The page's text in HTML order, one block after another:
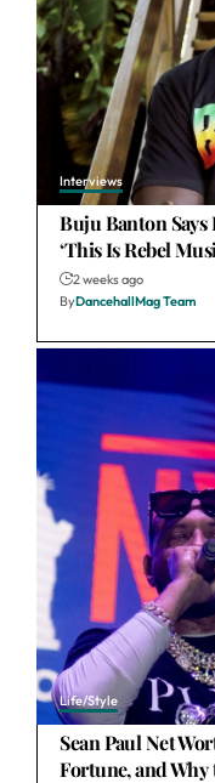
Interviews
Buju Banton
‘This Is Rebel
2 weeks ago
ByDancehallMag Team
Life/Style
Sean Paul Net
Fortune, and Why